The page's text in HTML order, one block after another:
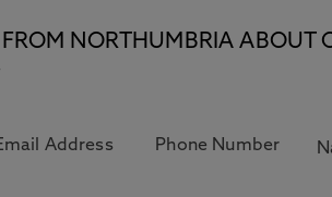
FROM NORTHUMBRIA ABOUT